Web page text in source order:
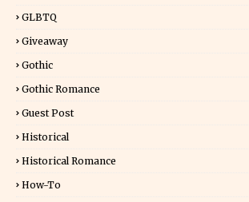
GLBTQ
Giveaway
Gothic
Gothic Romance
Guest Post
Historical
Historical Romance
How-To